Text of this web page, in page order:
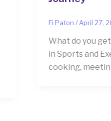
Fi Paton / April 27,
What do you
in Sports and
cooking,